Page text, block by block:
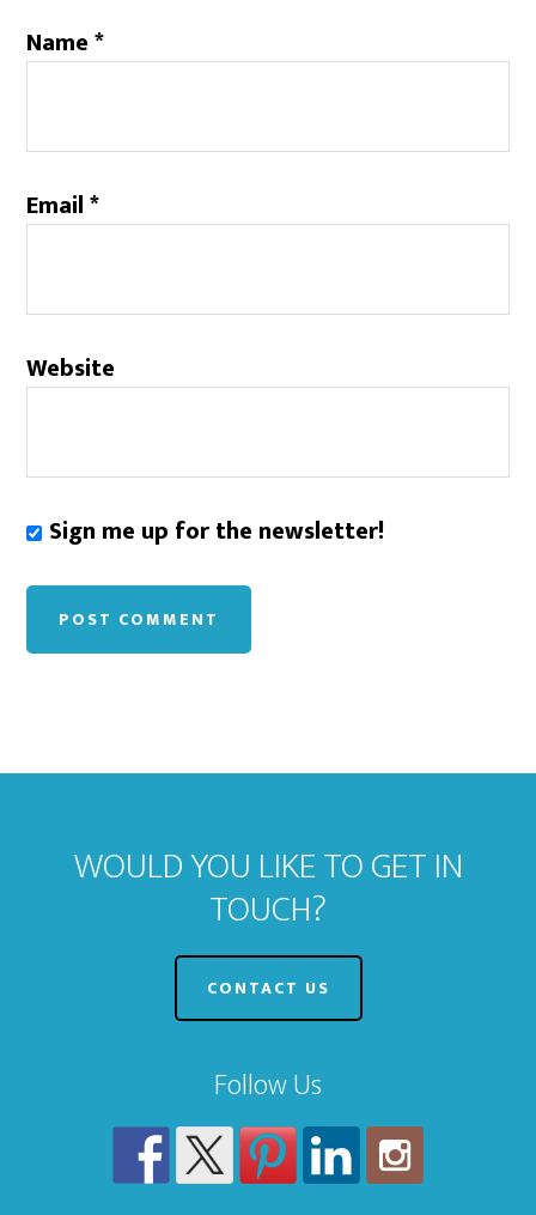
Name*
Email*
Website
Sign me up for the newsletter!
WOULD YOU LIKE TO GET IN
TOUCH?
CONTACT US
Follow Us